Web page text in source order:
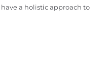
a holistic approach to